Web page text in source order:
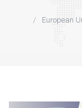
European